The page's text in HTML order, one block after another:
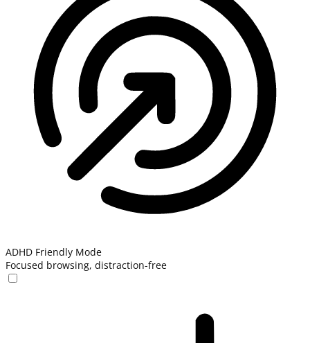
ADHD Friendly Mode
Focused browsing, distraction-free